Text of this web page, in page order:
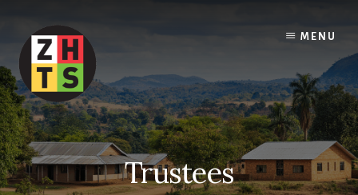
content
MENU
Trustees